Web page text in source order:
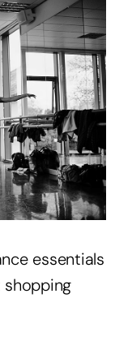
essentials
shopping